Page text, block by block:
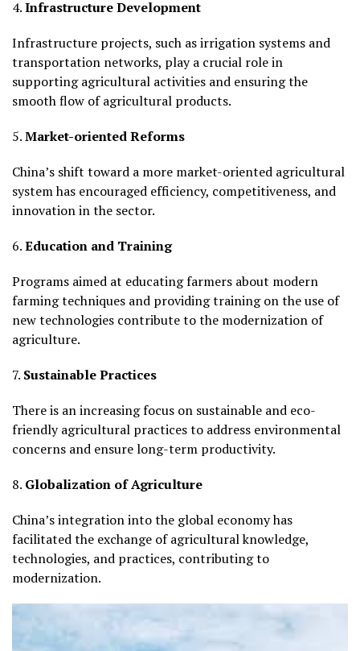
4.Infrastructure Development
Infrastructure projects, such as irrigation systems and
transportation networks, play a crucial role in
supporting agricultural activities and ensuring the
smooth flow of agricultural products.
5.Market-oriented Reforms
China’s shift toward a more market-oriented agricultural
system has encouraged efficiency, competitiveness, and
innovation in the sector.
6.Education and Training
Programs aimed at educating farmers about modern
farming techniques and providing training on the use of
new technologies contribute to the modernization of
agriculture.
7. Sustainable Practices
There is an increasing focus on sustainable and eco-
friendly agricultural practices to address environmental
concerns and ensure long-term productivity.
8. Globalization of Agriculture
China’s integration into the global economy has
facilitated the exchange of agricultural knowledge,
technologies, and practices, contributing to
modernization.